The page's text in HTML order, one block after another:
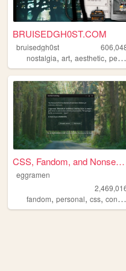
BRUISEDGH0ST.COM
bruisedgh0st
nostalgia, art, aesthetic, personal
CSS, Fandom, and Nonsense
eggramen
fandom, personal, css, conlangs